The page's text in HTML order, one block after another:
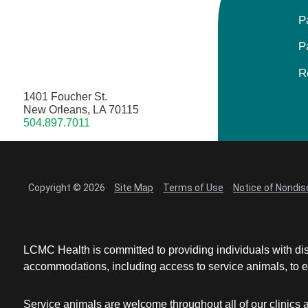
1401 Foucher St.
New Orleans, LA 70115
504.897.7011
Copyright © 2026 Site Map Terms of Use Notice of
LCMC Health is committed to providing individuals with
accommodations, including access to service animals,
Service animals are welcome throughout all of our clinics